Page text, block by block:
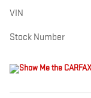
VIN
Stock Number